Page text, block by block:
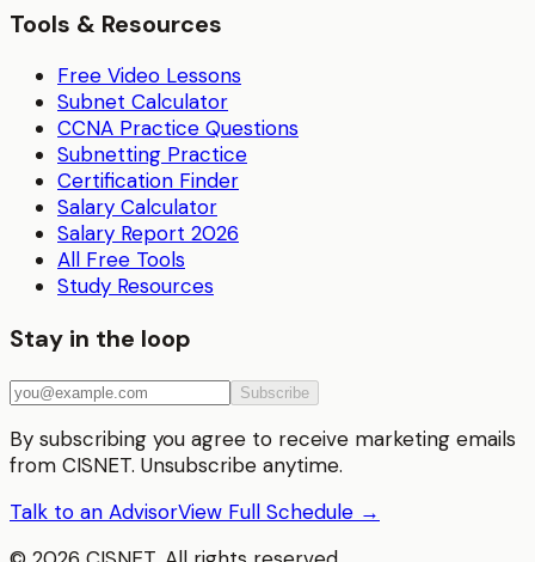
Tools & Resources
Free Video Lessons
Subnet Calculator
CCNA Practice Questions
Subnetting Practice
Certification Finder
Salary Calculator
Salary Report 2026
All Free Tools
Study Resources
Stay in the loop
Subscribe
By subscribing you agree to receive marketing emails
from CISNET. Unsubscribe anytime.
Talk to an AdvisorView Full Schedule →